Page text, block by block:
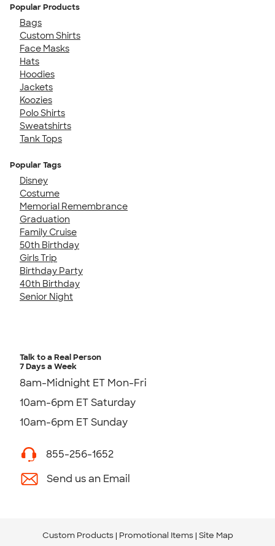
Popular Products
Bags
Custom Shirts
Face Masks
Hats
Hoodies
Jackets
Koozies
Polo Shirts
Sweatshirts
Tank Tops
Popular Tags
Disney
Costume
Memorial Remembrance
Graduation
Family Cruise
50th Birthday
Girls Trip
Birthday Party
40th Birthday
Senior Night
Talk to a Real Person
7 Days a Week
8am-Midnight ET Mon-Fri
10am-6pm ET Saturday
10am-6pm ET Sunday
855-256-1652
Send us an Email
Custom Products Promotional Items Site Map